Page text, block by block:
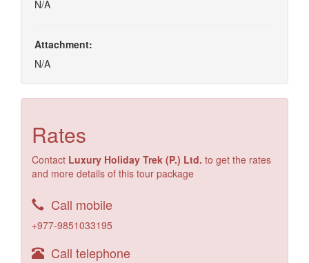
N/A
Attachment:
N/A
Rates
Contact Luxury Holiday Trek (P.) Ltd. to get the rates
and more details of this tour package
Call mobile
+977-9851033195
Call telephone